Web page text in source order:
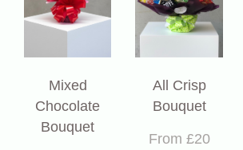
Mixed
Chocolate
Bouquet
All Crisp
Bouquet
From £20